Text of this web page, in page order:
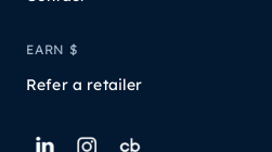
EARN $
Refer a retailer